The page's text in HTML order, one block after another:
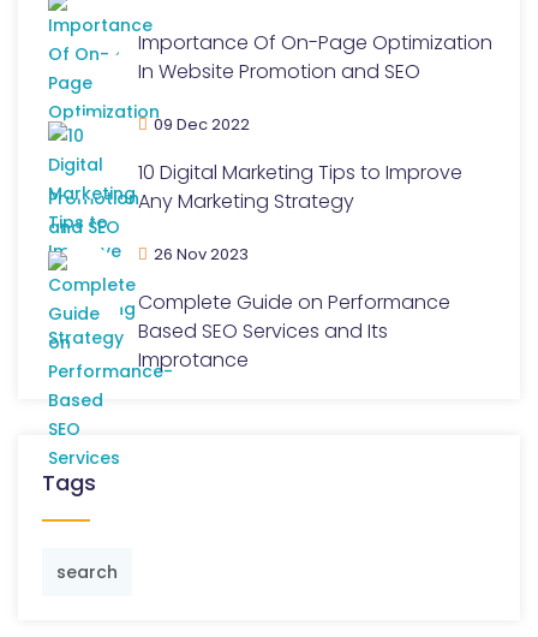
Importance Of On-Page Optimization
In Website Promotion and SEO
09 Dec 2022
10 Digital Marketing Tips to Improve
Any Marketing Strategy
26 Nov 2023
Complete Guide on Performance
Based SEO Services and Its
Improtance
Tags
search